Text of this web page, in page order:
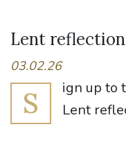
Lent
03.02.26
S
ign up to
Lent